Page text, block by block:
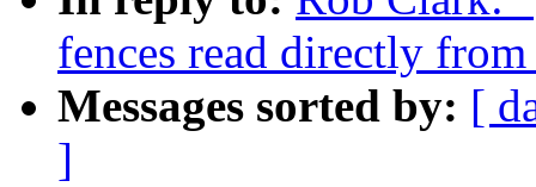
fences read directly
Messages sorted by: [
]